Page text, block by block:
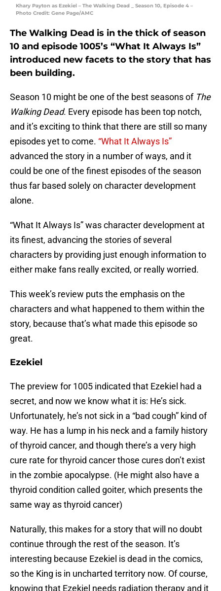
Khary Payton as Ezekiel – The Walking Dead _ Season 10, Episode 4 –
Photo Credit: Gene Page/AMC
The Walking Dead is in the thick of season
10 and episode 1005’s “What It Always Is”
introduced new facets to the story that has
been building.
Season 10 might be one of the best seasons of The
Walking Dead. Every episode has been top notch,
and it’s exciting to think that there are still so many
episodes yet to come. “What It Always Is”
advanced the story in a number of ways, and it
could be one of the finest episodes of the season
thus far based solely on character development
alone.
“What It Always Is” was character development at
its finest, advancing the stories of several
characters by providing just enough information to
either make fans really excited, or really worried.
This week’s review puts the emphasis on the
characters and what happened to them within the
story, because that’s what made this episode so
great.
Ezekiel
The preview for 1005 indicated that Ezekiel had a
secret, and now we know what it is: He’s sick.
Unfortunately, he’s not sick in a “bad cough” kind of
way. He has a lump in his neck and a family history
of thyroid cancer, and though there’s a very high
cure rate for thyroid cancer those cures don’t exist
in the zombie apocalypse. (He might also have a
thyroid condition called goiter, which presents the
same way as thyroid cancer)
Naturally, this makes for a story that will no doubt
continue through the rest of the season. It’s
interesting because Ezekiel is dead in the comics,
so the King is in uncharted territory now. Of course,
knowing that Ezekiel needs radiation therapy and it